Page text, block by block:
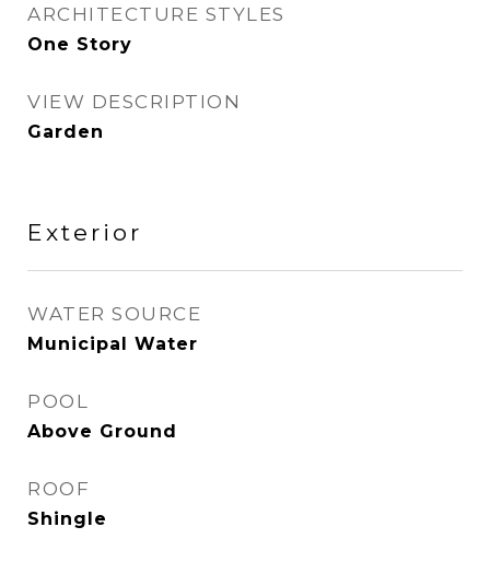
ARCHITECTURE STYLES
One Story
VIEW DESCRIPTION
Garden
Exterior
WATER SOURCE
Municipal Water
POOL
Above Ground
ROOF
Shingle